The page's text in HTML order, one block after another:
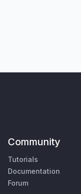
Community
Tutorials
Documentation
Forum